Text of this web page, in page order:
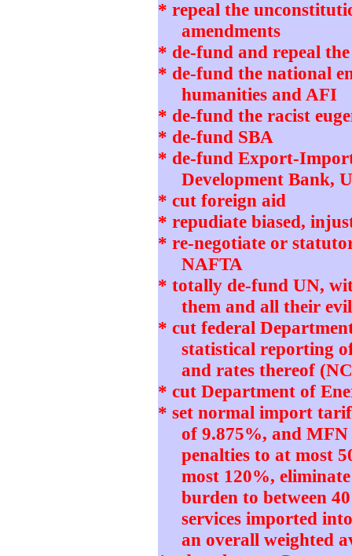
* repeal the
amendments
* de-fund and repeal
* de-fund the national
humanities and AFI
* de-fund the racist
* de-fund SBA
* de-fund Export-
Development Bank,
* cut foreign aid
* repudiate biased,
* re-negotiate or
NAFTA
* totally de-fund UN,
them and all their
* cut federal
statistical reporting
and rates thereof
* cut Department of
* set normal import
of 9.875%, and
penalties to at most
most 120%,
burden to between
services imported
an overall weighted